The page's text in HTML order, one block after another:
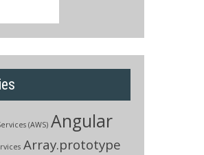
(AWS) Angular
Array.prototype